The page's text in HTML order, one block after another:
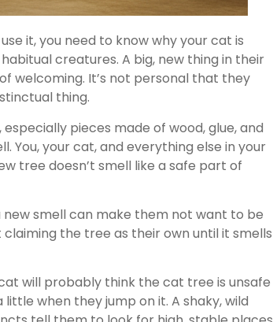
it, you need to know why your cat is
creatures. A big, new thing in their
welcoming. It’s not personal that they
thing.
pieces made of wood, glue, and
You, your cat, and everything else in your
tree doesn’t smell like a safe part of
new smell can make them not want to be
the tree as their own until it smells
will probably think the cat tree is unsafe
when they jump on it. A shaky, wild